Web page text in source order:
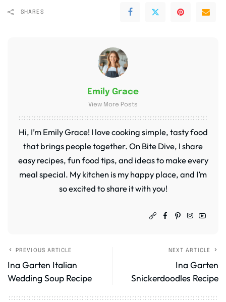
SHARES
Emily Grace
View More Posts
Hi, I’m Emily Grace! I love cooking simple, tasty food
that brings people together. On Bite Dive, I share
easy recipes, fun food tips, and ideas to make every
meal special. My kitchen is my happy place, and I’m
so excited to share it with you!
PREVIOUS ARTICLE
Ina Garten Italian
Wedding Soup Recipe
NEXT ARTICLE
Ina Garten
Snickerdoodles Recipe